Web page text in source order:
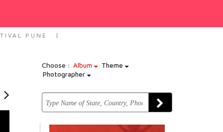
PUNE
Choose : Album
Theme
Photographer